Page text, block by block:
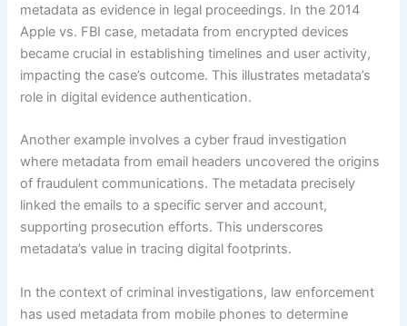
metadata as evidence in legal proceedings. In the 2014
Apple vs. FBI case, metadata from encrypted devices
became crucial in establishing timelines and user activity,
impacting the case’s outcome. This illustrates metadata’s
role in digital evidence authentication.
Another example involves a cyber fraud investigation
where metadata from email headers uncovered the origins
of fraudulent communications. The metadata precisely
linked the emails to a specific server and account,
supporting prosecution efforts. This underscores
metadata’s value in tracing digital footprints.
In the context of criminal investigations, law enforcement
has used metadata from mobile phones to determine